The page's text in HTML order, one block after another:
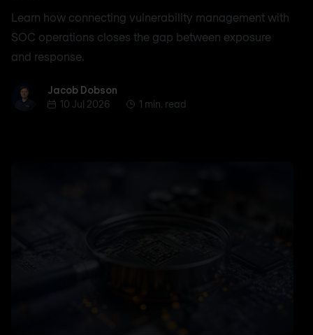
Learn how connecting vulnerability management with
SOC operations closes the gap between exposure
and response.
Jacob Dobson
Jacob Dobson
10 Jul 2026
1 min. read